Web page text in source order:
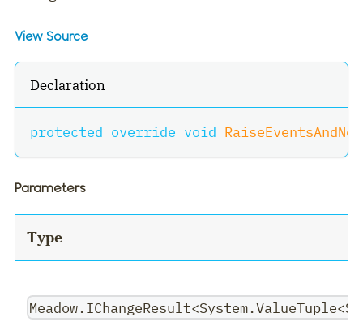
View Source
Declaration
protected override void
Parameters
Type